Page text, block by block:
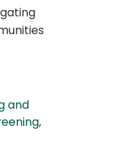
and
,